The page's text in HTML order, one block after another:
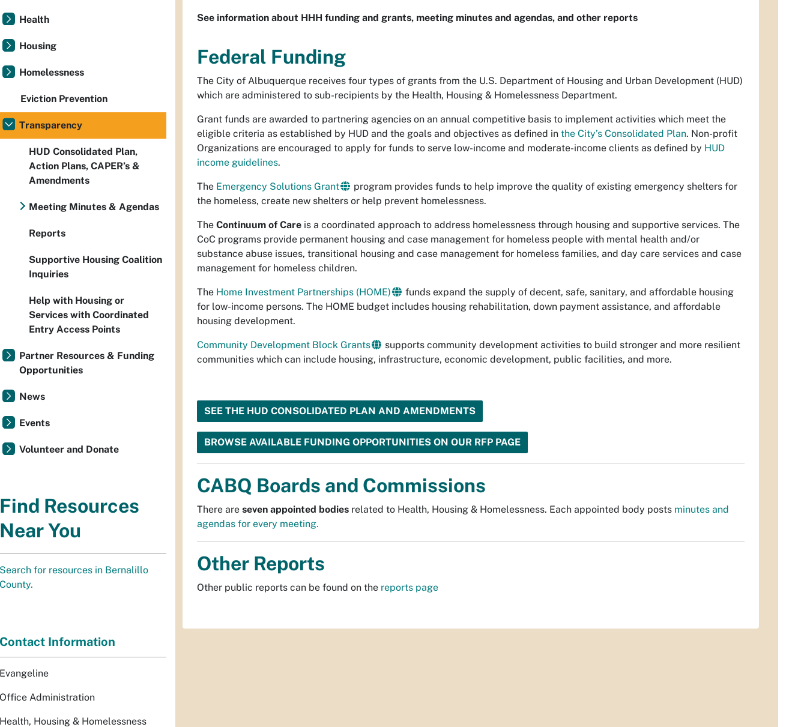
See information about HHH funding and grants, meeting minutes and agendas, and other reports
Federal Funding
The City of Albuquerque receives four types of grants from the U.S. Department of Housing and Urban Development (HUD)
which are administered to sub-recipients by the Health, Housing & Homelessness Department.
Grant funds are awarded to partnering agencies on an annual competitive basis to implement activities which meet the
eligible criteria as established by HUD and the goals and objectives as defined in the City’s Consolidated Plan. Non-profit
Organizations are encouraged to apply for funds to serve low-income and moderate-income clients as defined by HUD
income guidelines.
The Emergency Solutions Grant
program provides funds to help improve the quality of existing emergency shelters for
the homeless, create new shelters or help prevent homelessness.
The Continuum of Care is a coordinated approach to address homelessness through housing and supportive services. The
CoC programs provide permanent housing and case management for homeless people with mental health and/or
substance abuse issues, transitional housing and case management for homeless families, and day care services and case
management for homeless children.
The Home Investment Partnerships (HOME)
funds expand the supply of decent, safe, sanitary, and affordable housing
for low-income persons. The HOME budget includes housing rehabilitation, down payment assistance, and affordable
housing development.
Community Development Block Grants
supports community development activities to build stronger and more resilient
communities which can include housing, infrastructure, economic development, public facilities, and more.
SEE THE HUD CONSOLIDATED PLAN AND AMENDMENTS
BROWSE AVAILABLE FUNDING OPPORTUNITIES ON OUR RFP PAGE
CABQ Boards and Commissions
There are seven appointed bodies related to Health, Housing & Homelessness. Each appointed body posts minutes and
agendas for every meeting.
Other Reports
Other public reports can be found on the reports page
Health
Housing
Homelessness
Eviction Prevention
Transparency
HUD Consolidated Plan,
Action Plans, CAPER’s &
Amendments
Meeting Minutes & Agendas
Reports
Supportive Housing Coalition
Inquiries
Help with Housing or
Services with Coordinated
Entry Access Points
Partner Resources & Funding
Opportunities
News
Events
Volunteer and Donate
Find Resources
Near You
Search for resources in Bernalillo
County.
Contact Information
Evangeline
Office Administration
Health, Housing & Homelessness